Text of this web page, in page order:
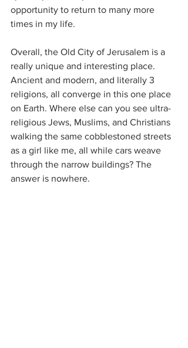
opportunity to return to many more
times in my life.
Overall, the Old City of Jerusalem is a
really unique and interesting place.
Ancient and modern, and literally 3
religions, all converge in this one place
on Earth. Where else can you see ultra-
religious Jews, Muslims, and Christians
walking the same cobblestoned streets
as a girl like me, all while cars weave
through the narrow buildings? The
answer is nowhere.